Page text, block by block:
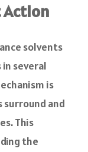
Action
solvents
several
is
and
This
the